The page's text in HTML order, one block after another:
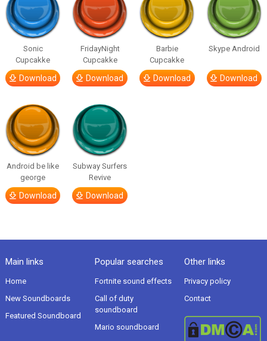
Sonic
Cupcakke
Download
FridayNight
Cupcakke
Download
Barbie
Cupcakke
Download
Skype Android
Download
Android be like
george
Download
Subway Surfers
Revive
Download
Main links
Home
New Soundboards
Featured Soundboard
Popular searches
Fortnite sound effects
Call of duty
soundboard
Mario soundboard
Other links
Privacy policy
Contact